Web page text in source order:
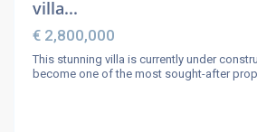
villa...
€ 2,800,000
This stunning villa is currently under
become one of the most sought-after